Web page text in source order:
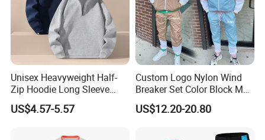
Unisex Heavyweight Half-
Zip Hoodie Long Sleeve
Solid Color Jacket
US$4.57-5.57
Custom Logo Nylon Wind
Breaker Set Color Block Men
Windbreaker Tracksuit
Tracksuit Sportswear
US$12.20-20.80